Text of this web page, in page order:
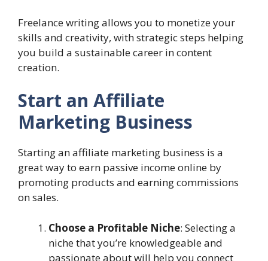
Freelance writing allows you to monetize your
skills and creativity, with strategic steps helping
you build a sustainable career in content
creation.
Start an Affiliate
Marketing Business
Starting an affiliate marketing business is a
great way to earn passive income online by
promoting products and earning commissions
on sales.
Choose a Profitable Niche: Selecting a
niche that you’re knowledgeable and
passionate about will help you connect